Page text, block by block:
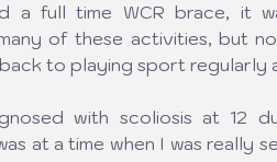
a full time WCR brace, it
of these activities, but
to playing sport regularly
with scoliosis at 12
at a time when I was really